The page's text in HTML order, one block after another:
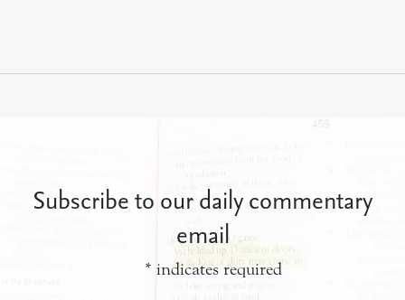
Subscribe to our daily commentary
email
* indicates required